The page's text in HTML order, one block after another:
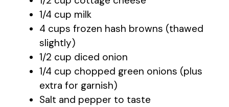
1/4 cup milk
4 cups frozen hash browns (thawed
slightly)
1/2 cup diced onion
1/4 cup chopped green onions (plus
extra for garnish)
Salt and pepper to taste